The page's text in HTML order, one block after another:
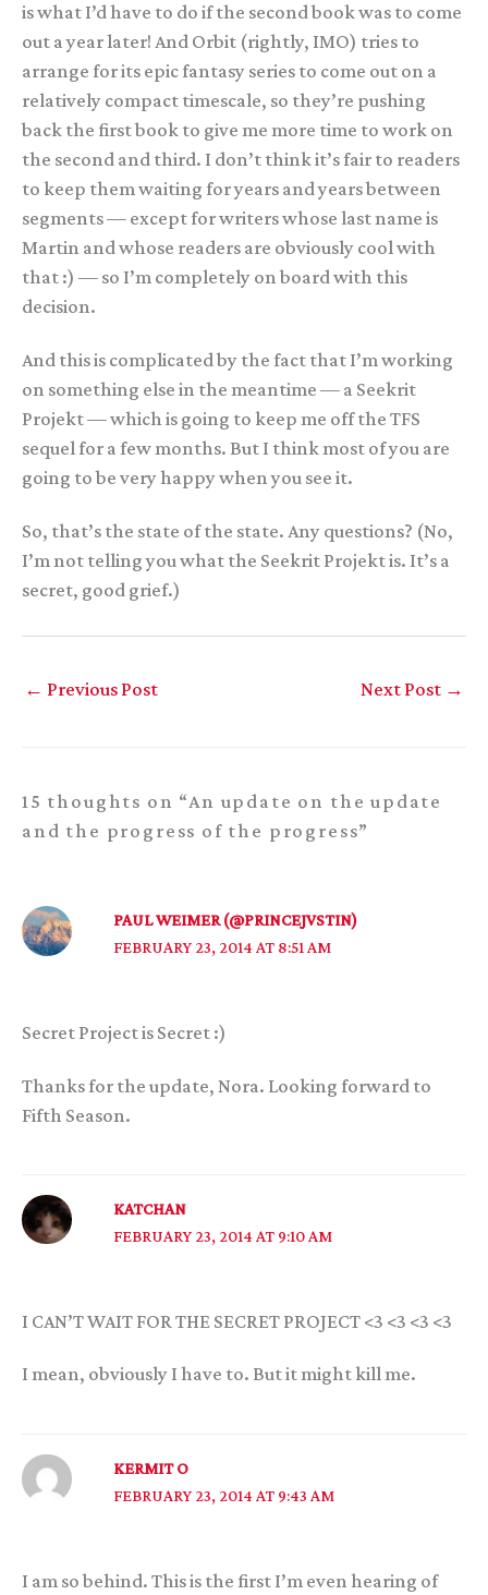
is what I’d have to do if the second book was to come
out a year later! And Orbit (rightly, IMO) tries to
arrange for its epic fantasy series to come out on a
relatively compact timescale, so they’re pushing
back the first book to give me more time to work on
the second and third. I don’t think it’s fair to readers
to keep them waiting for years and years between
segments — except for writers whose last name is
Martin and whose readers are obviously cool with
that :) — so I’m completely on board with this
decision.
And this is complicated by the fact that I’m working
on something else in the meantime — a Seekrit
Projekt — which is going to keep me off the TFS
sequel for a few months. But I think most of you are
going to be very happy when you see it.
So, that’s the state of the state. Any questions? (No,
I’m not telling you what the Seekrit Projekt is. It’s a
secret, good grief.)
← Previous Post Next Post →
15 thoughts on “An update on the update
and the progress of the progress”
PAUL WEIMER (@PRINCEJVSTIN)
FEBRUARY 23, 2014 AT 8:51 AM
Secret Project is Secret :)
Thanks for the update, Nora. Looking forward to
Fifth Season.
KATCHAN
FEBRUARY 23, 2014 AT 9:10 AM
I CAN’T WAIT FOR THE SECRET PROJECT <3 <3 <3 <3
I mean, obviously I have to. But it might kill me.
KERMIT O
FEBRUARY 23, 2014 AT 9:43 AM
I am so behind. This is the first I’m even hearing of